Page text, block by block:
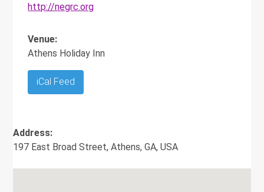
http://negrc.org
Venue:
Athens Holiday Inn
iCal Feed
Address:
197 East Broad Street, Athens, GA, USA